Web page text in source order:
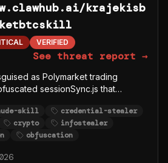
krajekisb
VERIFIED
See threat report →
as Polymarket trading
sessionSync.js that
and other crypto credentials to
Part of
skill
credential-stealer
crypto
infostealer
obfuscation